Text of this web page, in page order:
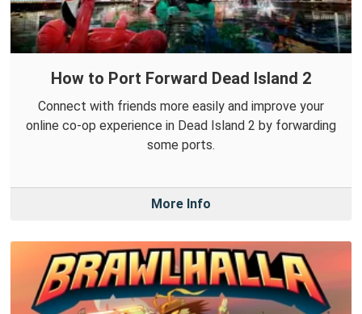
How to Port Forward Dead Island 2
Connect with friends more easily and improve your
online co-op experience in Dead Island 2 by forwarding
some ports.
More Info